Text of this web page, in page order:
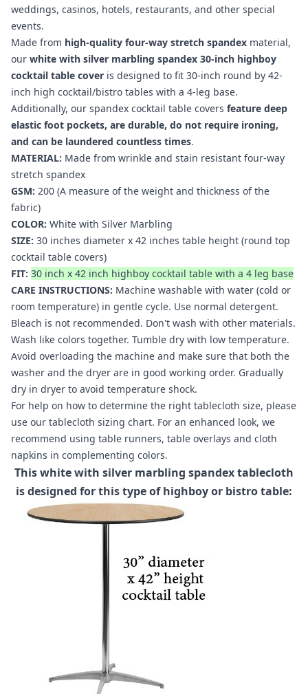
weddings, casinos, hotels, restaurants, and other special
events.
Made from high-quality four-way stretch spandex material,
our white with silver marbling spandex 30-inch highboy
cocktail table cover is designed to fit 30-inch round by 42-
inch high cocktail/bistro tables with a 4-leg base.
Additionally, our spandex cocktail table covers feature deep
elastic foot pockets, are durable, do not require ironing,
and can be laundered countless times.
MATERIAL: Made from wrinkle and stain resistant four-way
stretch spandex
GSM: 200 (A measure of the weight and thickness of the
fabric)
COLOR: White with Silver Marbling
SIZE: 30 inches diameter x 42 inches table height (round top
cocktail table covers)
FIT: 30 inch x 42 inch highboy cocktail table with a 4 leg base
CARE INSTRUCTIONS: Machine washable with water (cold or
room temperature) in gentle cycle. Use normal detergent.
Bleach is not recommended. Don't wash with other materials.
Wash like colors together. Tumble dry with low temperature.
Avoid overloading the machine and make sure that both the
washer and the dryer are in good working order. Gradually
dry in dryer to avoid temperature shock.
For help on how to determine the right tablecloth size, please
use our tablecloth sizing chart. For an enhanced look, we
recommend using table runners, table overlays and cloth
napkins in complementing colors.
This white with silver marbling spandex tablecloth
is designed for this type of highboy or bistro table: